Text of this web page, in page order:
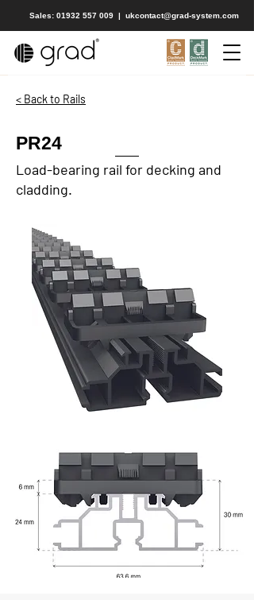
Sales: 01932 557 009 | ukcontact@grad-system.com
< Back to Rails
PR24
Load-bearing rail for decking and
cladding.